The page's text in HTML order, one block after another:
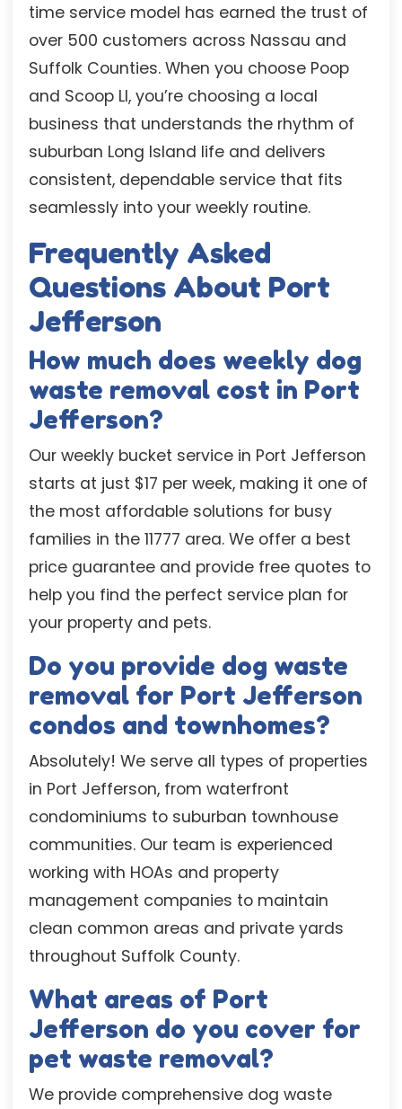
time service model has earned the trust of
over 500 customers across Nassau and
Suffolk Counties. When you choose Poop
and Scoop LI, you’re choosing a local
business that understands the rhythm of
suburban Long Island life and delivers
consistent, dependable service that fits
seamlessly into your weekly routine.
Frequently Asked
Questions About Port
Jefferson
How much does weekly dog
waste removal cost in Port
Jefferson?
Our weekly bucket service in Port Jefferson
starts at just $17 per week, making it one of
the most affordable solutions for busy
families in the 11777 area. We offer a best
price guarantee and provide free quotes to
help you find the perfect service plan for
your property and pets.
Do you provide dog waste
removal for Port Jefferson
condos and townhomes?
Absolutely! We serve all types of properties
in Port Jefferson, from waterfront
condominiums to suburban townhouse
communities. Our team is experienced
working with HOAs and property
management companies to maintain
clean common areas and private yards
throughout Suffolk County.
What areas of Port
Jefferson do you cover for
pet waste removal?
We provide comprehensive dog waste